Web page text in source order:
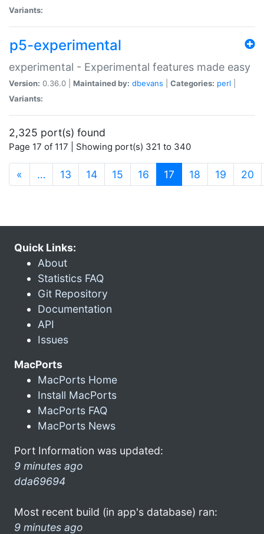
Variants:
p5-experimental
experimental - Experimental features made easy
Version: 0.36.0 | Maintained by: dbevans Categories: perl
Variants:
2,325 port(s) found
Page 17 of 117 | Showing port(s) 321 to 340
« … 13 14 15 16 17 (current)
18 19 20
Quick Links:
About
Statistics FAQ
Git Repository
Documentation
API
Issues
MacPorts
MacPorts Home
Install MacPorts
MacPorts FAQ
MacPorts News
Port Information was updated:
9 minutes ago
dda69694
Most recent build (in app's database) ran:
9 minutes ago